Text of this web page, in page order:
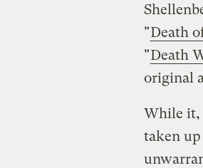
"Death
"Death
original
While it,
taken